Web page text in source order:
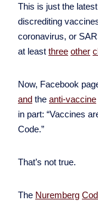
This is just the
discrediting
coronavirus, or
at least three other
Now, Facebook
and the anti-vaccine
in part: “Vaccines
Code.”
That’s not true.
The Nuremberg